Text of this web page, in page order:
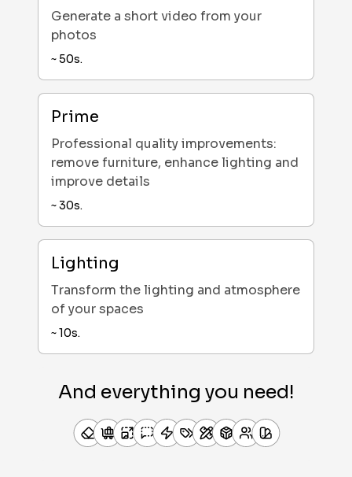
Generate a short video from your
photos
~50s.
Prime
Professional quality improvements:
remove furniture, enhance lighting and
improve details
~30s.
Lighting
Transform the lighting and atmosphere
of your spaces
~10s.
And everything you need!